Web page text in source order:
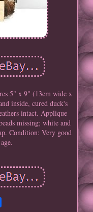
5" x 9" (13cm wide x
inside, cured duck's
intact. Applique
missing; white and
Condition: Very good